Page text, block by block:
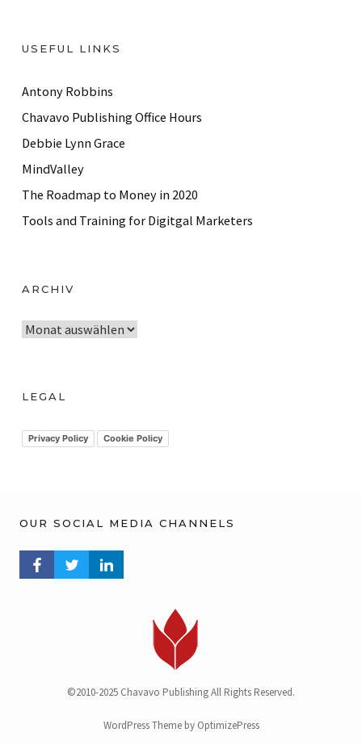
USEFUL LINKS
Antony Robbins
Chavavo Publishing Office Hours
Debbie Lynn Grace
MindValley
The Roadmap to Money in 2020
Tools and Training for Digitgal Marketers
ARCHIV
A
hLEGAL
Privacy Policy Cookie Policy
OUR SOCIAL MEDIA CHANNELS
FACEBOOK PROFILE
TWITTER PROFILELINKEDIN PROFILE
©2010-2025 Chavavo Publishing All Rights Reserved.
WordPress Theme by OptimizePress